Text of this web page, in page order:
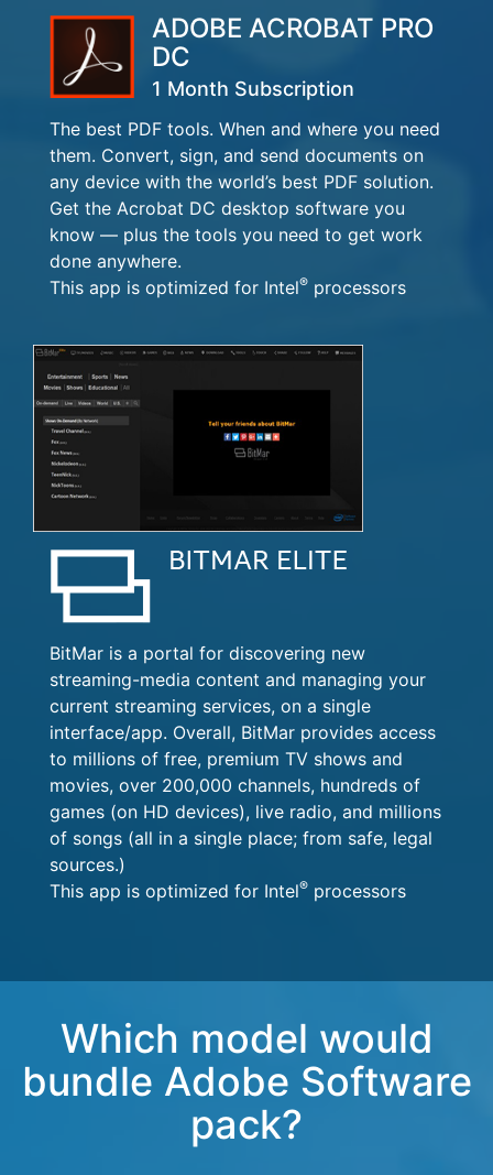
ADOBE ACROBAT PRO
DC
1 Month Subscription
The best PDF tools. When and where you need
them. Convert, sign, and send documents on
any device with the world’s best PDF solution.
Get the Acrobat DC desktop software you
know — plus the tools you need to get work
done anywhere.
This app is optimized for Intel® processors
BitMar is a portal for discovering new
streaming-media content and managing your
current streaming services, on a single
interface/app. Overall, BitMar provides access
to millions of free, premium TV shows and
movies, over 200,000 channels, hundreds of
games (on HD devices), live radio, and millions
of songs (all in a single place; from safe, legal
sources.)
This app is optimized for Intel® processors
Which model would
bundle Adobe Software
pack?